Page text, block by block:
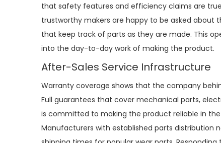
that safety features and efficiency claims are
trustworthy makers are happy to be asked about
that keep track of parts as they are made. This
into the day-to-day work of making the product.
After-Sales Service Infrastructure
Warranty coverage shows that the company
Full guarantees that cover mechanical parts,
is committed to making the product reliable in
Manufacturers with established parts distribution